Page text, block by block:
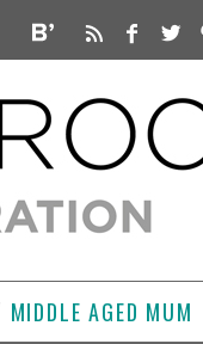
MIDDLE AGED MUM